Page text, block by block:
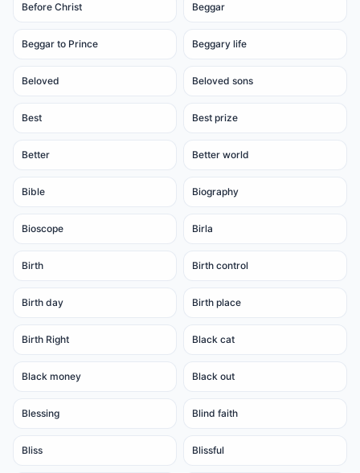
Before Christ Beggar
Beggar to Prince Beggary life
Beloved Beloved sons
Best Best prize
Better Better world
Bible Biography
Bioscope Birla
Birth Birth control
Birth day Birth place
Birth Right Black cat
Black money Black out
Blessing Blind faith
Bliss Blissful